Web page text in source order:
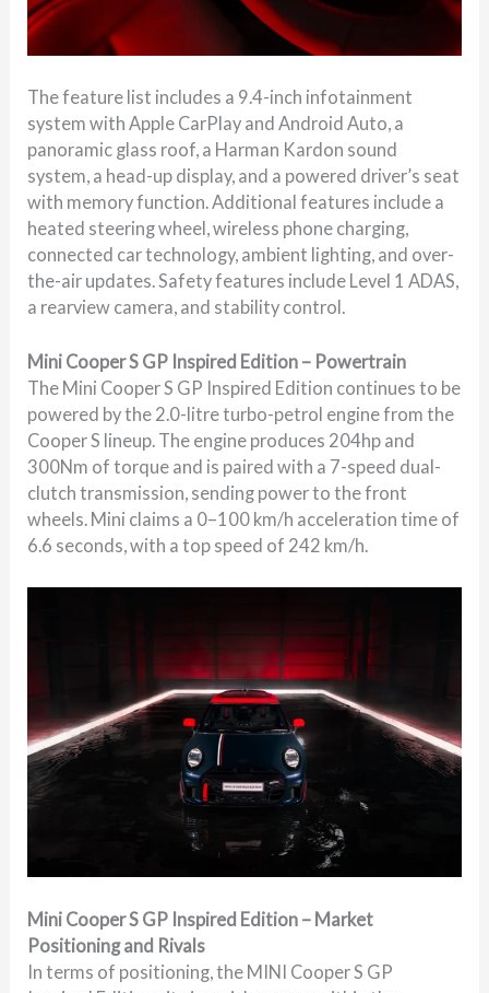
The feature list includes a 9.4-inch infotainment
system with Apple CarPlay and Android Auto, a
panoramic glass roof, a Harman Kardon sound
system, a head-up display, and a powered driver’s seat
with memory function. Additional features include a
heated steering wheel, wireless phone charging,
connected car technology, ambient lighting, and over-
the-air updates. Safety features include Level 1 ADAS,
a rearview camera, and stability control.
Mini Cooper S GP Inspired Edition – Powertrain
The Mini Cooper S GP Inspired Edition continues to be
powered by the 2.0-litre turbo-petrol engine from the
Cooper S lineup. The engine produces 204hp and
300Nm of torque and is paired with a 7-speed dual-
clutch transmission, sending power to the front
wheels. Mini claims a 0–100 km/h acceleration time of
6.6 seconds, with a top speed of 242 km/h.
Mini Cooper S GP Inspired Edition – Market
Positioning and Rivals
In terms of positioning, the MINI Cooper S GP